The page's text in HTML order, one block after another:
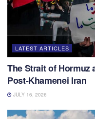
LATEST ARTICLES
The Strait of Hormuz
Post-Khamenei Iran
JULY 16, 2026